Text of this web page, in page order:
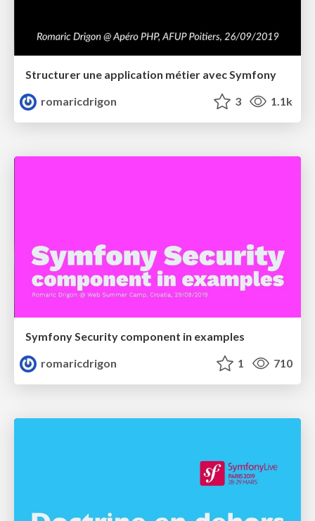
Structurer une application métier avec Symfony
romaricdrigon
3 1.1k
Symfony Security component in examples
romaricdrigon
1 710